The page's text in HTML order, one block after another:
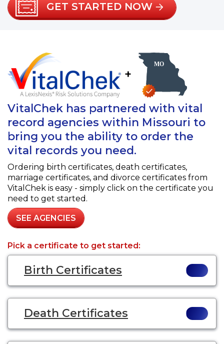
GET STARTED NOW
+
VitalChek has partnered with vital
record agencies within Missouri to
bring you the ability to order the
vital records you need.
Ordering birth certificates, death certificates,
marriage certificates, and divorce certificates from
VitalChek is easy - simply click on the certificate you
need to get started.
SEE AGENCIES
Pick a certificate to get started:
Birth Certificates
Death Certificates